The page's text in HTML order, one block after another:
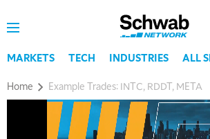
MARKETS TECH INDUSTRIES ALL
Home Example Trades: INTC, RDDT, META
THE WRAP REPLAY
MARKET ON CLOSE REPLAY